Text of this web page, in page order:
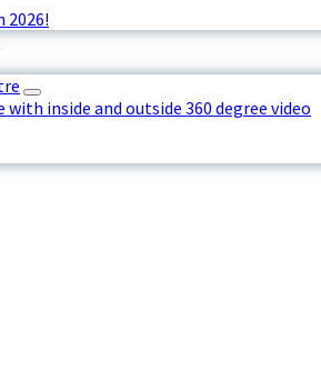
2026!
inside and outside 360 degree video